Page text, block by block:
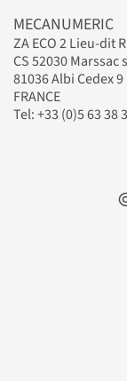
MECANUMERIC
ZA ECO 2 Lieu-dit
CS 52030 Marssac
81036 Albi Cedex 9
FRANCE
Tel: +33 (0)5 63 38